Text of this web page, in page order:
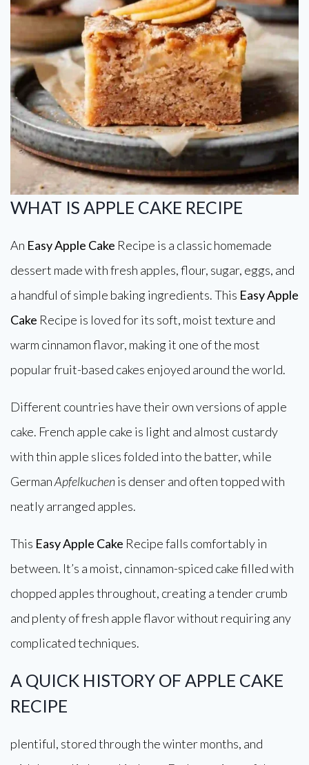
WHAT IS APPLE CAKE RECIPE
An Easy Apple Cake Recipe is a classic homemade
dessert made with fresh apples, flour, sugar, eggs, and
a handful of simple baking ingredients. This Easy Apple
Cake Recipe is loved for its soft, moist texture and
warm cinnamon flavor, making it one of the most
popular fruit-based cakes enjoyed around the world.
Different countries have their own versions of apple
cake. French apple cake is light and almost custardy
with thin apple slices folded into the batter, while
GermanApfelkuchenis denser and often topped with
neatly arranged apples.
This Easy Apple Cake Recipe falls comfortably in
between. It’s a moist, cinnamon-spiced cake filled with
chopped apples throughout, creating a tender crumb
and plenty of fresh apple flavor without requiring any
complicated techniques.
A QUICK HISTORY OF APPLE CAKE
RECIPE
plentiful, stored through the winter months, and